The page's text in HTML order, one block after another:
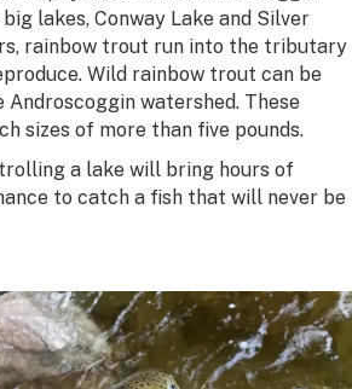
lakes, Conway Lake and Silver
rainbow trout run into the tributary
Wild rainbow trout can be
watershed. These
sizes of more than five pounds.
a lake will bring hours of
to catch a fish that will never be